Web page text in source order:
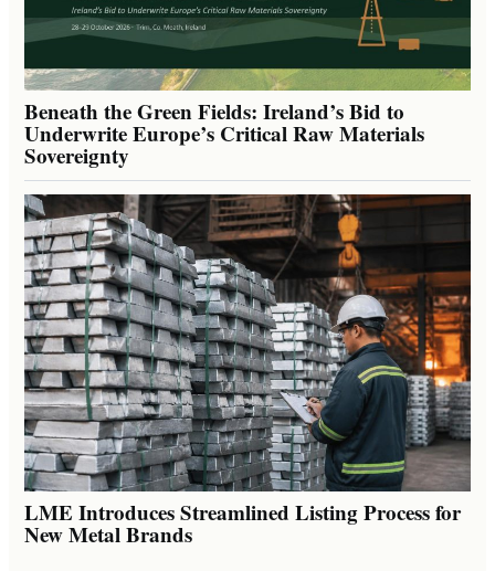
Beneath the Green Fields: Ireland’s Bid to
Underwrite Europe’s Critical Raw Materials
Sovereignty
LME Introduces Streamlined Listing Process for
New Metal Brands